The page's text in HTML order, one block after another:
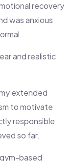
recovery
was anxious
and realistic
extended
to motivate
responsible
so far.
based